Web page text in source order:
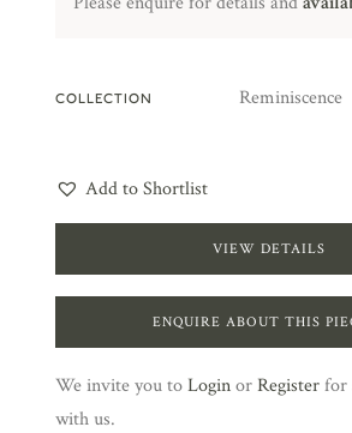
COLLECTION Reminiscence
Add to Shortlist
VIEW DETAILS
ENQUIRE ABOUT THIS
We invite you toLoginorRegisterfor
with us.